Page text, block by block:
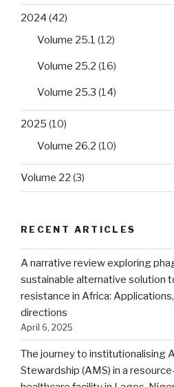
2024 (42)
Volume 25.1 (12)
Volume 25.2 (16)
Volume 25.3 (14)
2025 (10)
Volume 26.2 (10)
Volume 22 (3)
RECENT ARTICLES
A narrative review exploring
sustainable alternative solution
resistance in Africa:
directions
April 6, 2025
The journey to institutionalising
Stewardship (AMS) in a